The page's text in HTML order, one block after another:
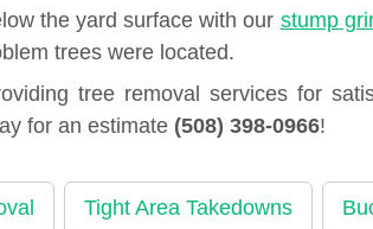
the yard surface with our stump
trees were located.
tree removal services for
for an estimate (508) 398-0966!
Tight Area Takedowns